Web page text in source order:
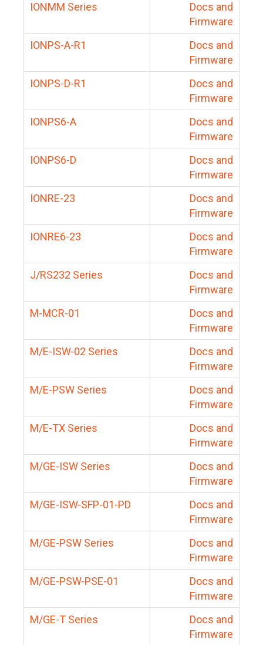
IONMM Series
Docs and
Firmware
IONPS-A-R1
Docs and
Firmware
IONPS-D-R1
Docs and
Firmware
IONPS6-A
Docs and
Firmware
IONPS6-D
Docs and
Firmware
IONRE-23
Docs and
Firmware
IONRE6-23
Docs and
Firmware
J/RS232 Series
Docs and
Firmware
M-MCR-01
Docs and
Firmware
M/E-ISW-02 Series
Docs and
Firmware
M/E-PSW Series
Docs and
Firmware
M/E-TX Series
Docs and
Firmware
M/GE-ISW Series
Docs and
Firmware
M/GE-ISW-SFP-01-PD
Docs and
Firmware
M/GE-PSW Series
Docs and
Firmware
M/GE-PSW-PSE-01
Docs and
Firmware
M/GE-T Series
Docs and
Firmware